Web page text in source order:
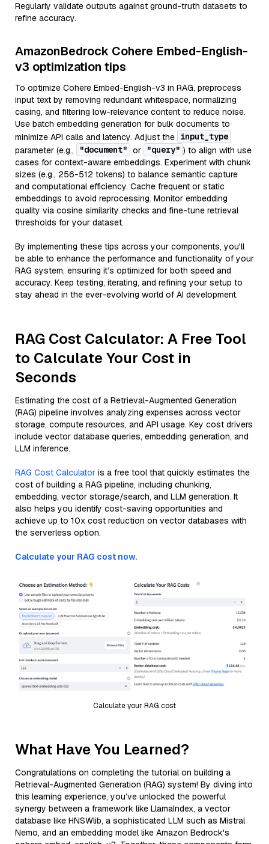
Regularly validate outputs against ground-truth datasets to
refine accuracy.
AmazonBedrock Cohere Embed-English-
v3 optimization tips
To optimize Cohere Embed-English-v3 in RAG, preprocess
input text by removing redundant whitespace, normalizing
casing, and filtering low-relevance content to reduce noise.
Use batch embedding generation for bulk documents to
minimize API calls and latency. Adjust the input_type
parameter (e.g.,
"document" or "query" ) to align with use
cases for context-aware embeddings. Experiment with chunk
sizes (e.g., 256-512 tokens) to balance semantic capture
and computational efficiency. Cache frequent or static
embeddings to avoid reprocessing. Monitor embedding
quality via cosine similarity checks and fine-tune retrieval
thresholds for your dataset.
By implementing these tips across your components, you'll
be able to enhance the performance and functionality of your
RAG system, ensuring it’s optimized for both speed and
accuracy. Keep testing, iterating, and refining your setup to
stay ahead in the ever-evolving world of AI development.
RAG Cost Calculator: A Free Tool
to Calculate Your Cost in
Seconds
Estimating the cost of a Retrieval-Augmented Generation
(RAG) pipeline involves analyzing expenses across vector
storage, compute resources, and API usage. Key cost drivers
include vector database queries, embedding generation, and
LLM inference.
RAG Cost Calculator is a free tool that quickly estimates the
cost of building a RAG pipeline, including chunking,
embedding, vector storage/search, and LLM generation. It
also helps you identify cost-saving opportunities and
achieve up to 10x cost reduction on vector databases with
the serverless option.
Calculate your RAG cost now.
Calculate your RAG cost
What Have You Learned?
Congratulations on completing the tutorial on building a
Retrieval-Augmented Generation (RAG) system! By diving into
this learning experience, you’ve unlocked the powerful
synergy between a framework like LlamaIndex, a vector
database like HNSWlib, a sophisticated LLM such as Mistral
Nemo, and an embedding model like Amazon Bedrock's